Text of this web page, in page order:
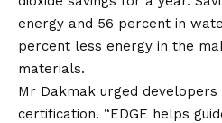
energy and 56 percent in
percent less energy in the
materials.
Mr Dakmak urged developers
certification. “EDGE helps